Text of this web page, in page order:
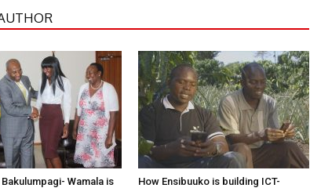
Wamala is
How Ensibuuko is building ICT-